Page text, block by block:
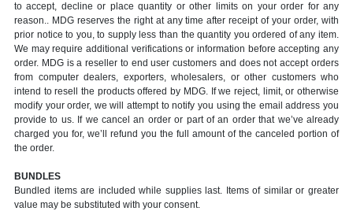
to accept, decline or place quantity or other limits on your order for any
reason.. MDG reserves the right at any time after receipt of your order, with
prior notice to you, to supply less than the quantity you ordered of any item.
We may require additional verifications or information before accepting any
order. MDG is a reseller to end user customers and does not accept orders
from computer dealers, exporters, wholesalers, or other customers who
intend to resell the products offered by MDG. If we reject, limit, or otherwise
modify your order, we will attempt to notify you using the email address you
provide to us. If we cancel an order or part of an order that we’ve already
charged you for, we’ll refund you the full amount of the canceled portion of
the order.
BUNDLES
Bundled items are included while supplies last. Items of similar or greater
value may be substituted with your consent.